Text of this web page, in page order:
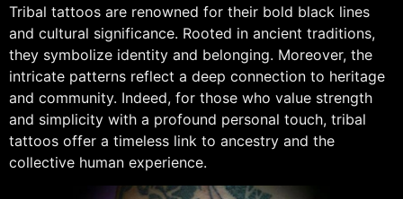
Tribal tattoos are renowned for their bold black lines
and cultural significance. Rooted in ancient traditions,
they symbolize identity and belonging. Moreover, the
intricate patterns reflect a deep connection to heritage
and community. Indeed, for those who value strength
and simplicity with a profound personal touch, tribal
tattoos offer a timeless link to ancestry and the
collective human experience.